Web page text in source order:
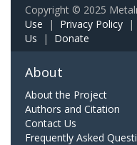
Copyright © 2025
Use | Privacy Policy |
Us | Donate
About
About the Project
Authors and Citation
Contact Us
Frequently Asked